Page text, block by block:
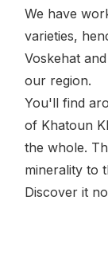
We have
varieties,
Voskehat
our region.
You'll find
of Khatoun
the whole.
minerality to
Discover it